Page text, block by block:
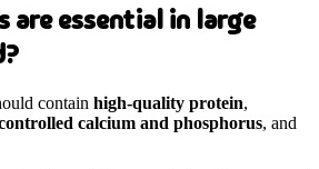
essential in large
contain high-quality protein,
calcium and phosphorus, and